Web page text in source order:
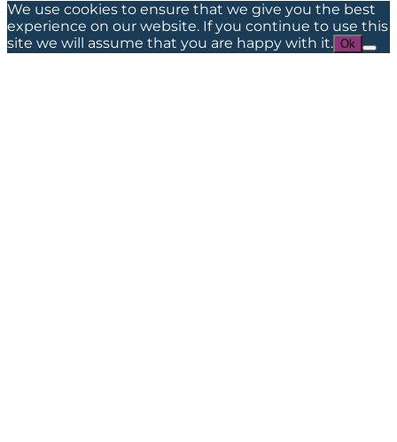
We use cookies to ensure that we give you the best
experience on our website. If you continue to use this
site we will assume that you are happy with it. Ok